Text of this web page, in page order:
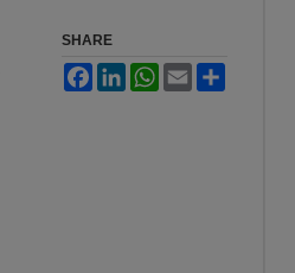
SHARE
FacebookLinkedInWhatsApp
Email